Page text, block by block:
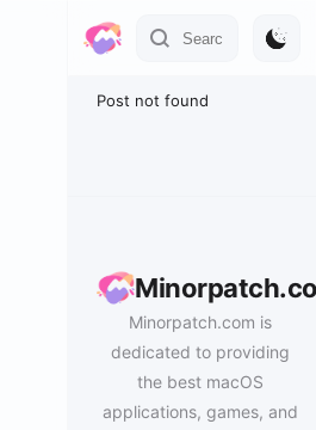
Post not found
Minorpatch.com is
dedicated to providing
the best macOS
applications, games, and